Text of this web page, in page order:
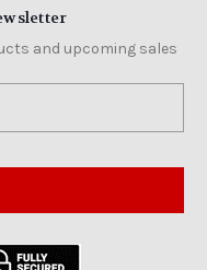
and upcoming sales